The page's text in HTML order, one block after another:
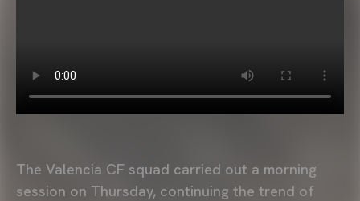
The Valencia CF squad carried out a morning
session on Thursday, continuing the trend of